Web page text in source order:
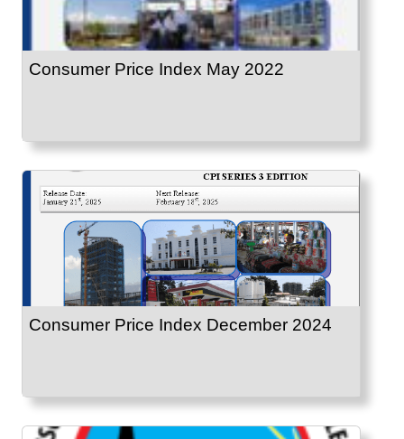
Consumer Price Index May 2022
Consumer Price Index December 2024